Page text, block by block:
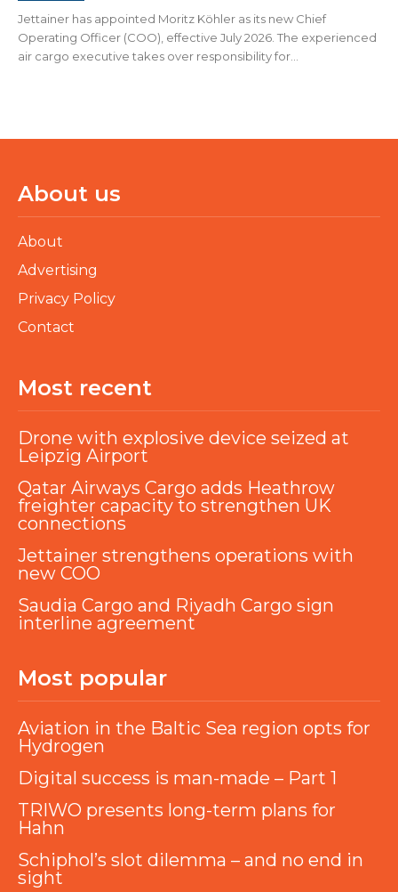
Jettainer has appointed Moritz Köhler as its new Chief
Operating Officer (COO), effective July 2026. The experienced
air cargo executive takes over responsibility for...
About us
About
Advertising
Privacy Policy
Contact
Most recent
Drone with explosive device seized at
Leipzig Airport
Qatar Airways Cargo adds Heathrow
freighter capacity to strengthen UK
connections
Jettainer strengthens operations with
new COO
Saudia Cargo and Riyadh Cargo sign
interline agreement
Most popular
Aviation in the Baltic Sea region opts for
Hydrogen
Digital success is man-made – Part 1
TRIWO presents long-term plans for
Hahn
Schiphol’s slot dilemma – and no end in
sight